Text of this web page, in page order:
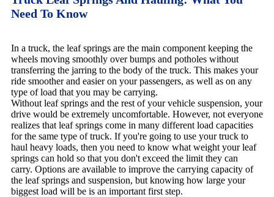
Need To Know
In a truck, the leaf springs are the main component keeping the
wheels moving smoothly over bumps and potholes without
transferring the jarring to the body of the truck. This makes your
ride smoother and easier on your passengers, as well as on any
type of load that you may be carrying.
Without leaf springs and the rest of your vehicle suspension, your
drive would be extremely uncomfortable. However, not everyone
realizes that leaf springs come in many different load capacities
for the same type of truck. If you're going to use your truck to
haul heavy loads, then you need to know what weight your leaf
springs can hold so that you don't exceed the limit they can
carry. Options are available to improve the carrying capacity of
the leaf springs and suspension, but knowing how large your
biggest load will be is an important first step.